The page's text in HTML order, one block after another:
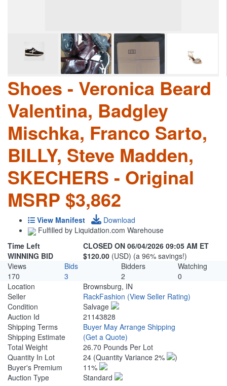
Shoes - Veronica Beard
Valentina, Badgley
Mischka, Franco Sarto,
BILLY, Steve Madden,
SKECHERS - Original
MSRP $3,862
View Manifest
Download
Fulfilled by Liquidation.com Warehouse
Time Left
CLOSED ON 06/04/2026 09:05 AM ET
WINNING BID
$120.00 (USD) (a 96% savings!)
Views
Bids Bidders
Watching
170
3 2
0
Location
Brownsburg, IN
Seller
RackFashion (View Seller Rating)
Condition
Salvage
Auction Id
21143828
Shipping Terms
Buyer May Arrange Shipping
Shipping Estimate
(Get a Quote)
Total Weight
26.70 Pounds Per Lot
Quantity In Lot
24 (Quantity Variance 2%
)
Buyer's Premium
11%
Auction Type
Standard